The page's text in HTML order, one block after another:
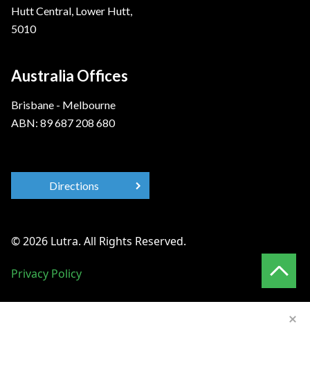
Hutt Central, Lower Hutt,
5010
Australia Offices
Brisbane - Melbourne
ABN: 89 687 208 680
Directions
© 2026 Lutra. All Rights Reserved.
Privacy Policy